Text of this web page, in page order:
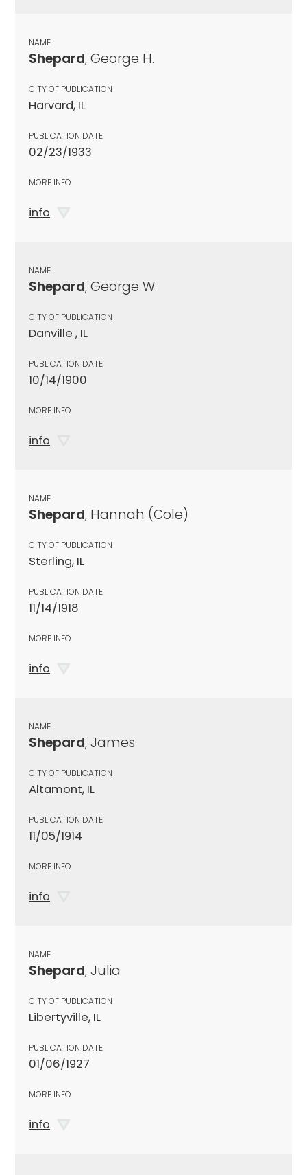
NAME
Shepard, George H.
CITY OF PUBLICATION
Harvard, IL
PUBLICATION DATE
02/23/1933
MORE INFO
info
NAME
Shepard, George W.
CITY OF PUBLICATION
Danville , IL
PUBLICATION DATE
10/14/1900
MORE INFO
info
NAME
Shepard, Hannah (Cole)
CITY OF PUBLICATION
Sterling, IL
PUBLICATION DATE
11/14/1918
MORE INFO
info
NAME
Shepard, James
CITY OF PUBLICATION
Altamont, IL
PUBLICATION DATE
11/05/1914
MORE INFO
info
NAME
Shepard, Julia
CITY OF PUBLICATION
Libertyville, IL
PUBLICATION DATE
01/06/1927
MORE INFO
info